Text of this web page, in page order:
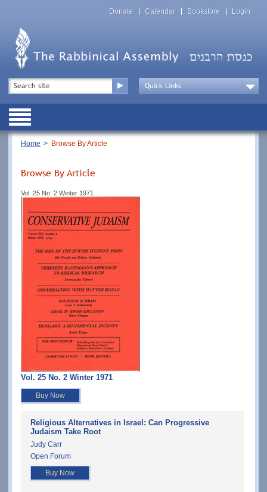
Top
Menu
Donate Calendar Bookstore Login
Top
Menu
Drop
Public
Breadcrumb
Home Browse By Article
Browse By Article
Vol. 25 No. 2 Winter 1971
Vol. 25 No. 2 Winter 1971
Buy Now
Religious Alternatives in Israel: Can Progressive
Judaism Take Root
Judy Carr
Open Forum
Buy Now